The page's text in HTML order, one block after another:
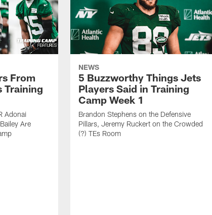
From
Training
Adonai
Are
NEWS
5 Buzzworthy Things Jets
Players Said in Training
Camp Week 1
Brandon Stephens on the Defensive
Pillars, Jeremy Ruckert on the Crowded
(?) TEs Room